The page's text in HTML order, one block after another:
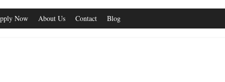
Now About Us Contact Blog